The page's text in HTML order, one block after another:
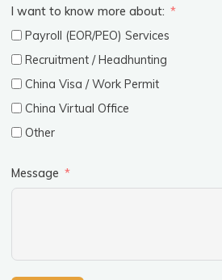
I want to know more about:
Payroll (EOR/PEO) Services
Recruitment / Headhunting
China Visa / Work Permit
China Virtual Office
Other
Message